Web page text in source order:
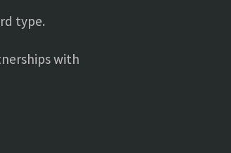
type.
with